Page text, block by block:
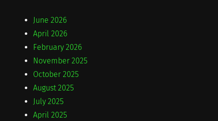
June 2026
April 2026
February 2026
November 2025
October 2025
August 2025
July 2025
April 2025